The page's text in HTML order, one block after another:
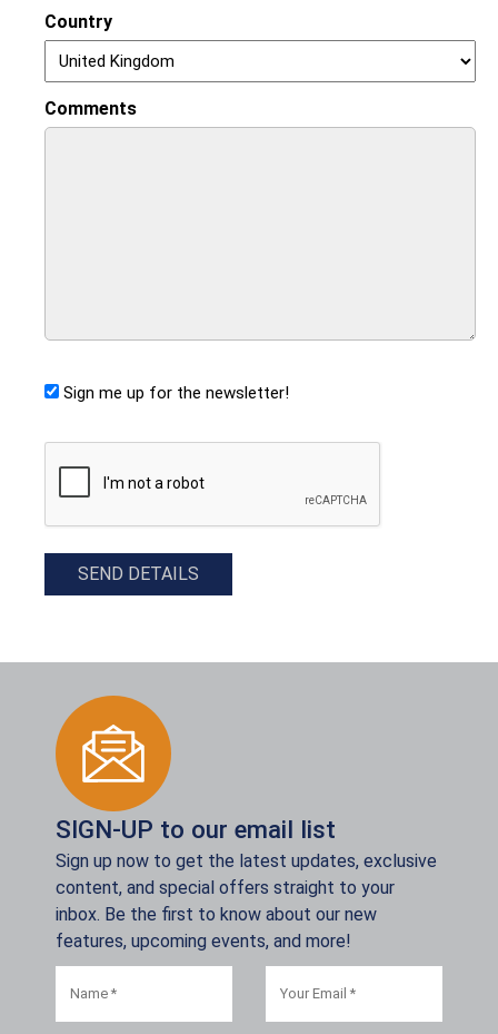
Country
Comments
Sign me up for the newsletter!
CAPTCHA
SEND DETAILS
SIGN-UP to our email list
Sign up now to get the latest updates, exclusive
content, and special offers straight to your
inbox. Be the first to know about our new
features, upcoming events, and more!